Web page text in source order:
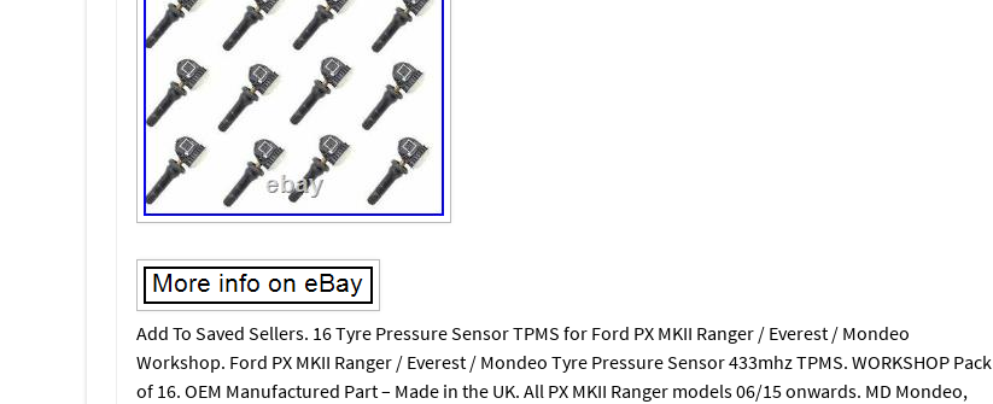
Add To Saved Sellers. 16 Tyre Pressure Sensor TPMS for Ford PX MKII Ranger / Everest / Mondeo
Workshop. Ford PX MKII Ranger / Everest / Mondeo Tyre Pressure Sensor 433mhz TPMS. WORKSHOP Pack
of 16. OEM Manufactured Part – Made in the UK. All PX MKII Ranger models 06/15 onwards. MD Mondeo,